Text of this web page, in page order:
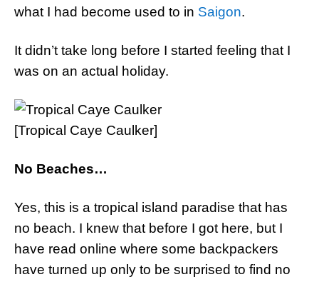
what I had become used to in Saigon.
It didn’t take long before I started feeling that I
was on an actual holiday.
[Tropical Caye Caulker]
No Beaches…
Yes, this is a tropical island paradise that has
no beach. I knew that before I got here, but I
have read online where some backpackers
have turned up only to be surprised to find no